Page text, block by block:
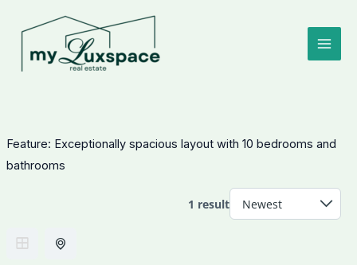
content
Feature: Exceptionally spacious layout with 10 bedrooms and
bathrooms
1 result